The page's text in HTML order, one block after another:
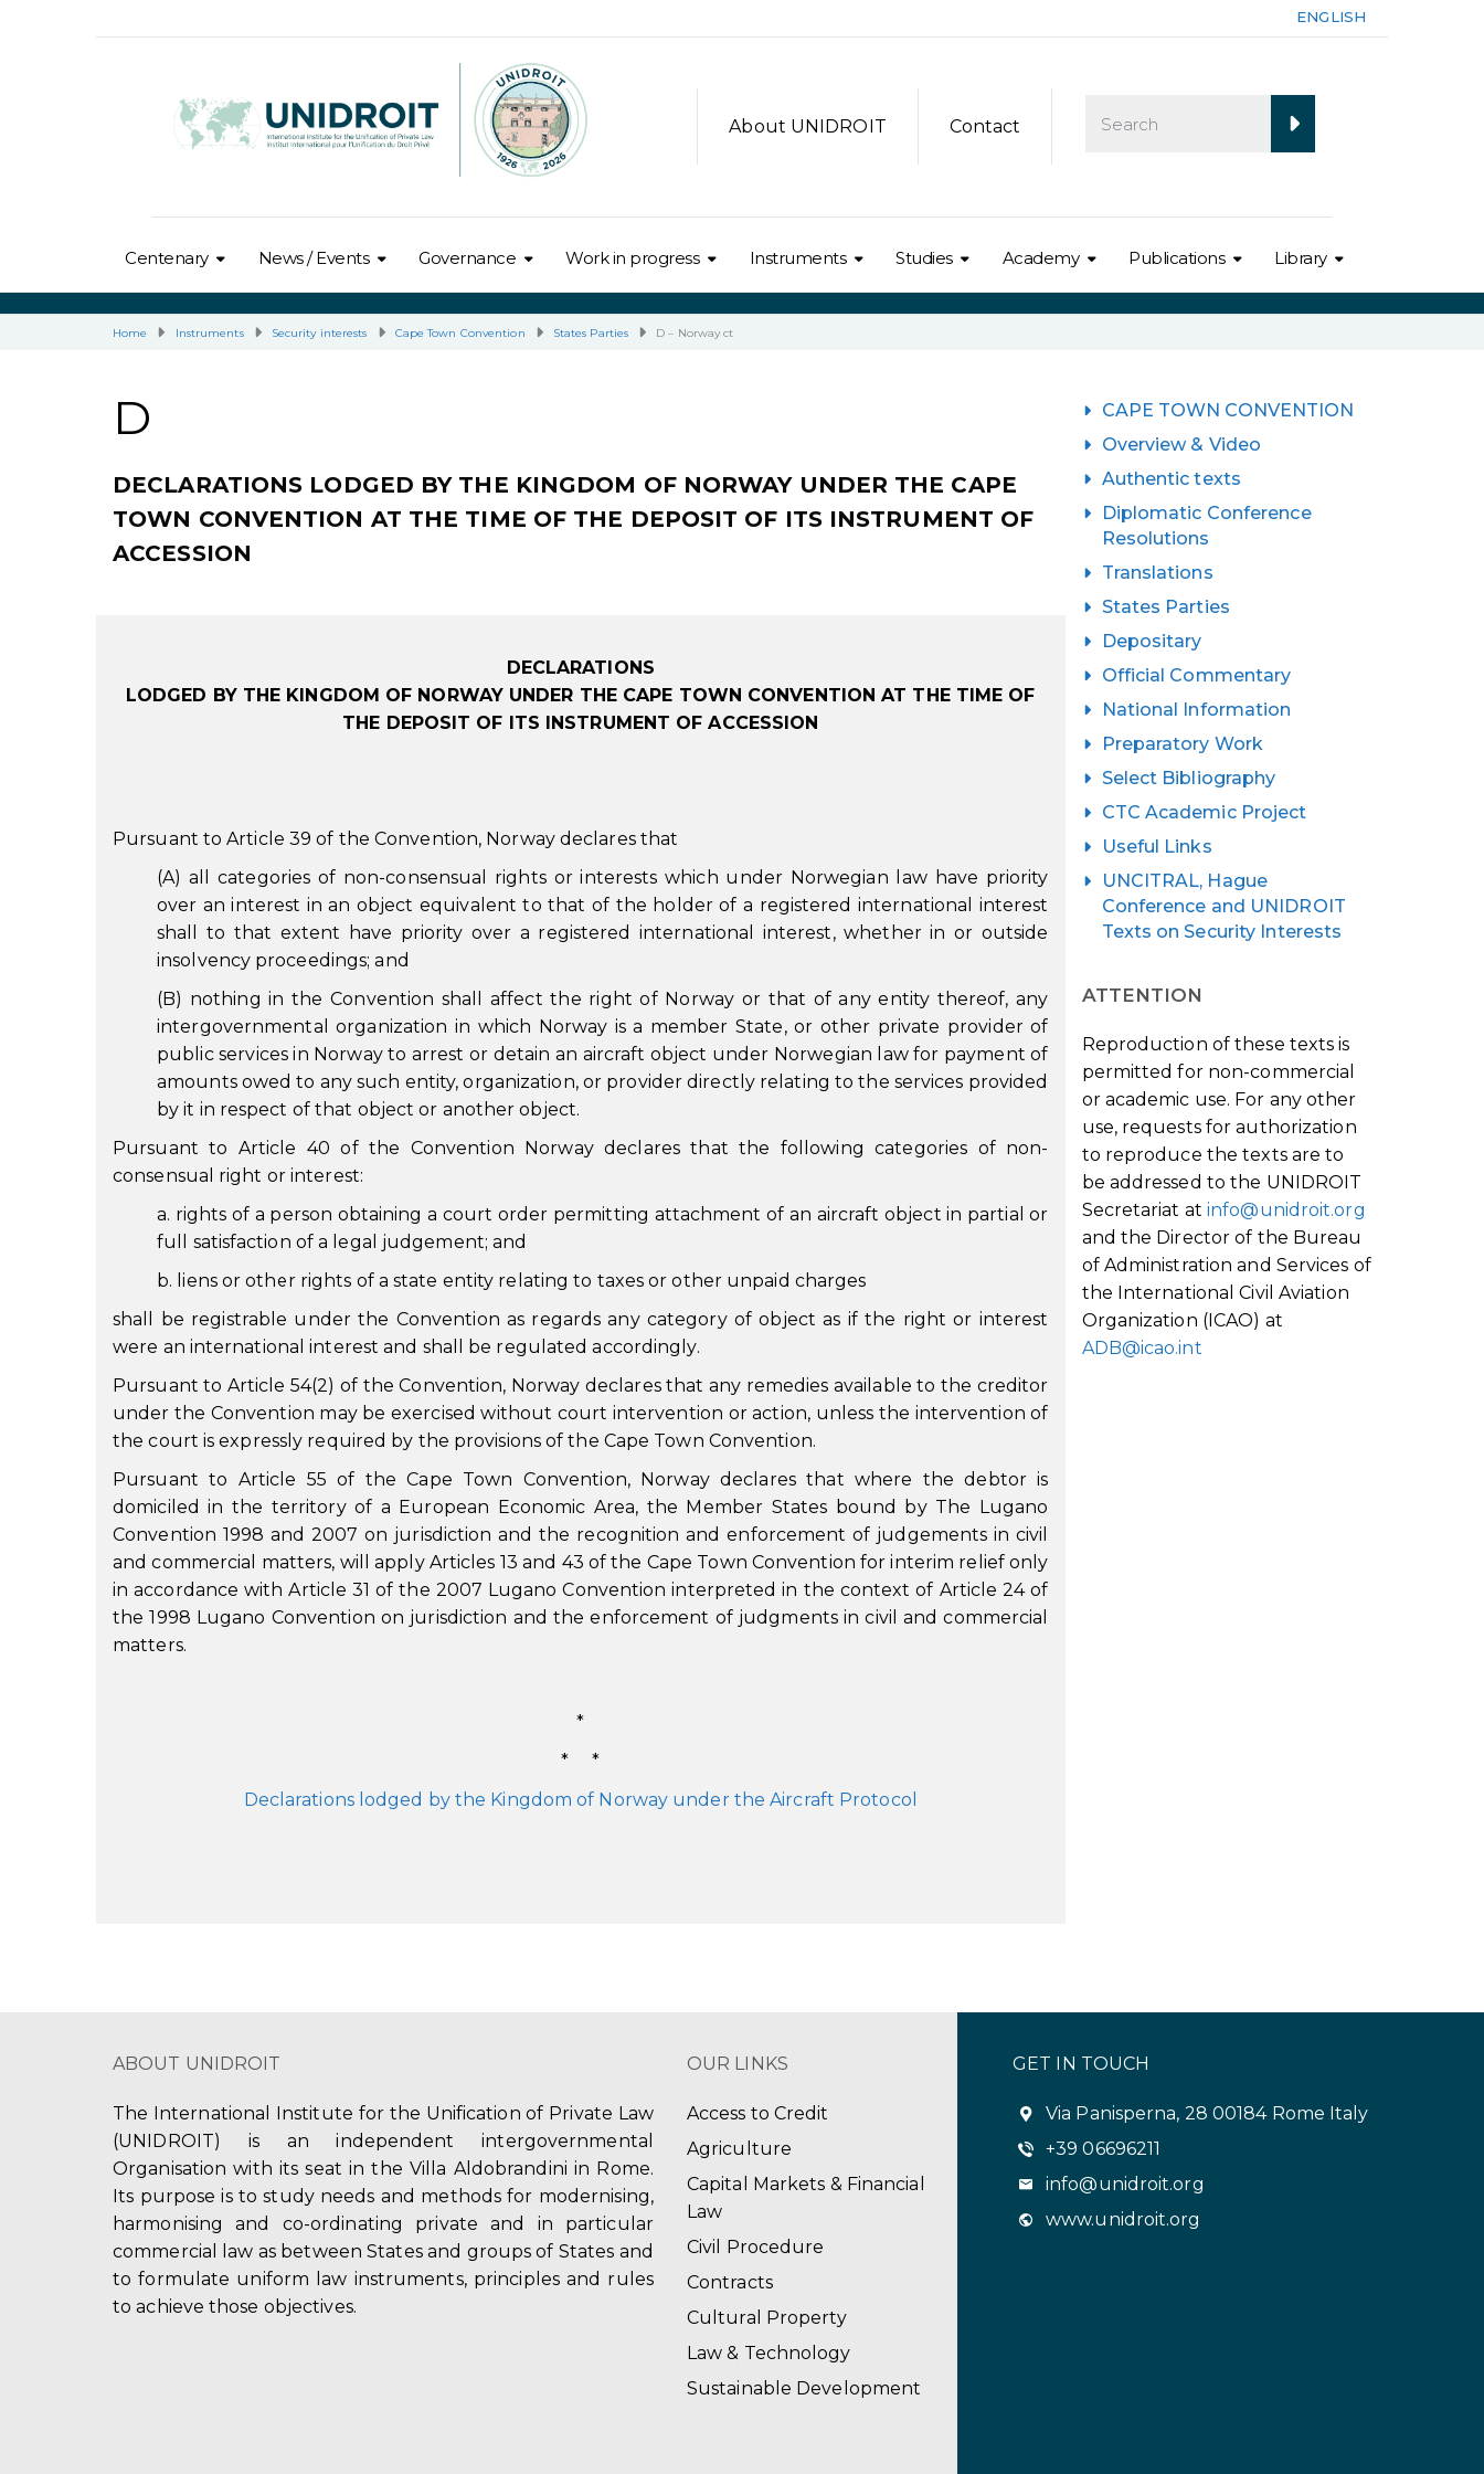
ENGLISH
About UNIDROIT Contact
Centenary News / Events Governance Work in progress Instruments Studies Academy Publications Library
Home Instruments Security interests Cape Town Convention States Parties D – Norway ct
D
DECLARATIONS LODGED BY THE KINGDOM OF NORWAY UNDER THE CAPE
TOWN CONVENTION AT THE TIME OF THE DEPOSIT OF ITS INSTRUMENT OF
ACCESSION
DECLARATIONS
LODGED BY THE KINGDOM OF NORWAY UNDER THE CAPE TOWN CONVENTION AT THE TIME OF
THE DEPOSIT OF ITS INSTRUMENT OF ACCESSION
Pursuant to Article 39 of the Convention, Norway declares that
(A) all categories of non-consensual rights or interests which under Norwegian law have priority
over an interest in an object equivalent to that of the holder of a registered international interest
shall to that extent have priority over a registered international interest, whether in or outside
insolvency proceedings; and
(B) nothing in the Convention shall affect the right of Norway or that of any entity thereof, any
intergovernmental organization in which Norway is a member State, or other private provider of
public services in Norway to arrest or detain an aircraft object under Norwegian law for payment of
amounts owed to any such entity, organization, or provider directly relating to the services provided
by it in respect of that object or another object.
Pursuant to Article 40 of the Convention Norway declares that the following categories of non-
consensual right or interest:
a. rights of a person obtaining a court order permitting attachment of an aircraft object in partial or
full satisfaction of a legal judgement; and
b. liens or other rights of a state entity relating to taxes or other unpaid charges
shall be registrable under the Convention as regards any category of object as if the right or interest
were an international interest and shall be regulated accordingly.
Pursuant to Article 54(2) of the Convention, Norway declares that any remedies available to the creditor
under the Convention may be exercised without court intervention or action, unless the intervention of
the court is expressly required by the provisions of the Cape Town Convention.
Pursuant to Article 55 of the Cape Town Convention, Norway declares that where the debtor is
domiciled in the territory of a European Economic Area, the Member States bound by The Lugano
Convention 1998 and 2007 on jurisdiction and the recognition and enforcement of judgements in civil
and commercial matters, will apply Articles 13 and 43 of the Cape Town Convention for interim relief only
in accordance with Article 31 of the 2007 Lugano Convention interpreted in the context of Article 24 of
the 1998 Lugano Convention on jurisdiction and the enforcement of judgments in civil and commercial
matters.
*
* *
Declarations lodged by the Kingdom of Norway under the Aircraft Protocol
CAPE TOWN CONVENTION
Overview & Video
Authentic texts
Diplomatic Conference
Resolutions
Translations
States Parties
Depositary
Official Commentary
National Information
Preparatory Work
Select Bibliography
CTC Academic Project
Useful Links
UNCITRAL, Hague
Conference and UNIDROIT
Texts on Security Interests
ATTENTION
Reproduction of these texts is
permitted for non-commercial
or academic use. For any other
use, requests for authorization
to reproduce the texts are to
be addressed to the UNIDROIT
Secretariat at info@unidroit.org
and the Director of the Bureau
of Administration and Services of
the International Civil Aviation
Organization (ICAO) at
ADB@icao.int
ABOUT UNIDROIT
The International Institute for the Unification of Private Law
(UNIDROIT) is an independent intergovernmental
Organisation with its seat in the Villa Aldobrandini in Rome.
Its purpose is to study needs and methods for modernising,
harmonising and co-ordinating private and in particular
commercial law as between States and groups of States and
to formulate uniform law instruments, principles and rules
to achieve those objectives.
OUR LINKS
Access to Credit
Agriculture
Capital Markets & Financial
Law
Civil Procedure
Contracts
Cultural Property
Law & Technology
Sustainable Development
GET IN TOUCH
Via Panisperna, 28 00184 Rome Italy
+39 06696211
info@unidroit.org
www.unidroit.org